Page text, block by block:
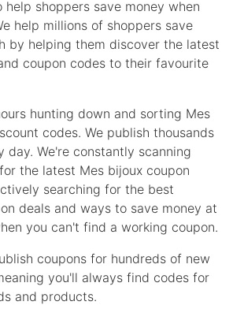
help shoppers save money when
help millions of shoppers save
by helping them discover the latest
coupon codes to their favourite
hunting down and sorting Mes
codes. We publish thousands
day. We're constantly scanning
the latest Mes bijoux coupon
searching for the best
deals and ways to save money at
you can't find a working coupon.
coupons for hundreds of new
you'll always find codes for
and products.